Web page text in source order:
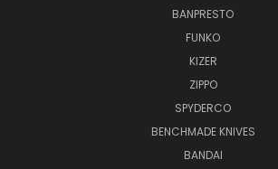
BANPRESTO
FUNKO
KIZER
ZIPPO
SPYDERCO
BENCHMADE KNIVES
BANDAI